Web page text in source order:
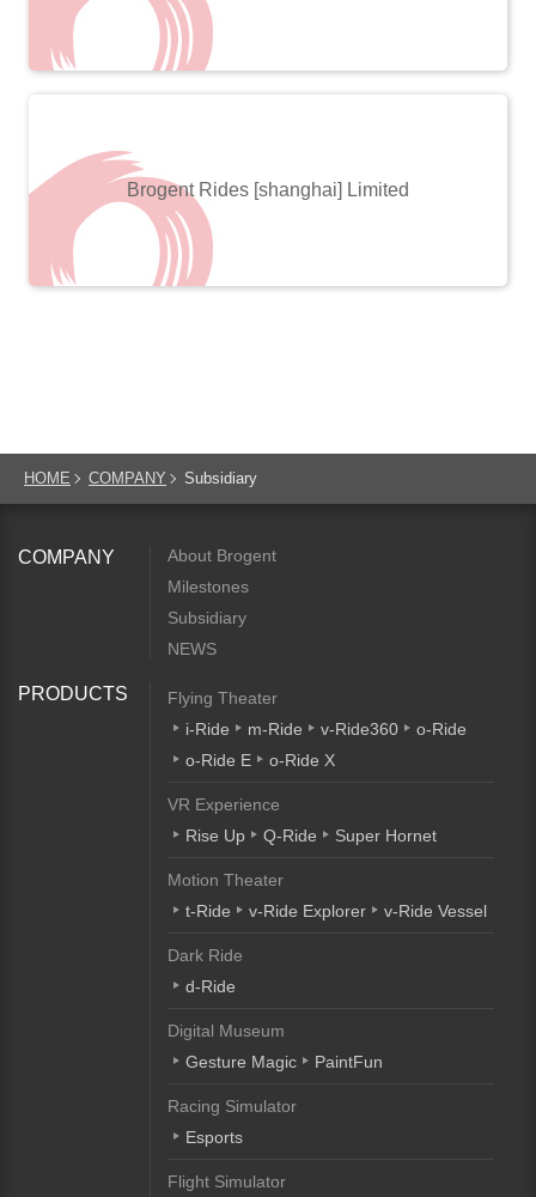
Brogent Rides [shanghai] Limited
HOME COMPANY Subsidiary
COMPANY
About Brogent
Milestones
Subsidiary
NEWS
PRODUCTS
Flying Theater
i-Ride
m-Ride v-Ride360
o-Ride
o-Ride E
o-Ride X
VR Experience
Rise Up
Q-Ride Super Hornet
Motion Theater
t-Ride
v-Ride Explorer v-Ride Vessel
Dark Ride
d-Ride
Digital Museum
Gesture Magic
PaintFun
Racing Simulator
Esports
Flight Simulator